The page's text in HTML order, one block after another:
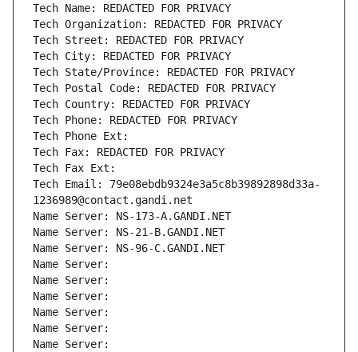
Tech Name: REDACTED FOR PRIVACY
Tech Organization: REDACTED FOR PRIVACY
Tech Street: REDACTED FOR PRIVACY
Tech City: REDACTED FOR PRIVACY
Tech State/Province: REDACTED FOR PRIVACY
Tech Postal Code: REDACTED FOR PRIVACY
Tech Country: REDACTED FOR PRIVACY
Tech Phone: REDACTED FOR PRIVACY
Tech Phone Ext:
Tech Fax: REDACTED FOR PRIVACY
Tech Fax Ext:
Tech Email: 79e08ebdb9324e3a5c8b39892898d33a-
1236989@contact.gandi.net
Name Server: NS-173-A.GANDI.NET
Name Server: NS-21-B.GANDI.NET
Name Server: NS-96-C.GANDI.NET
Name Server:
Name Server:
Name Server:
Name Server:
Name Server:
Name Server: